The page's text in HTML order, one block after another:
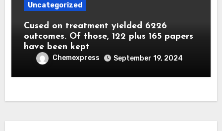
Uncategorized
Cused on treatment yielded 6226
outcomes. Of those, 122 plus 165 papers
have been kept
Chemexpress September 19, 2024